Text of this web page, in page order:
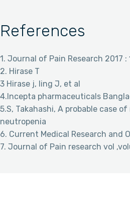
References
1. Journal of Pain Research 2017 :
2. Hirase T
3 Hirase j, ling J, et al
4.Incepta pharmaceuticals
5.S, Takahashi, A probable case
neutropenia
6. Current Medical Research and
7. Journal of Pain research vol